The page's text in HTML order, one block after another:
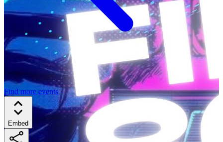
Find more events
Embed